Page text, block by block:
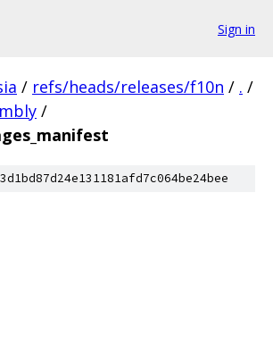
Sign in
/ refs/heads/releases/f10n / . /
/